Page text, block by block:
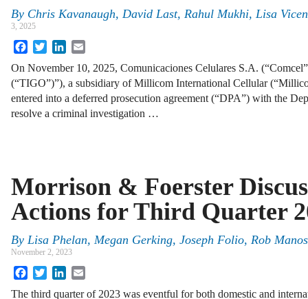
By Chris Kavanaugh, David Last, Rahul Mukhi, Lisa
3, 2025
FacebookTwitterLinkedIn
On November 10, 2025, Comunicaciones Celulares S.A.
(“TIGO”)”), a subsidiary of Millicom International Cellular
entered into a deferred prosecution agreement (“DPA”) with the
resolve a criminal investigation …
Morrison & Foerster
Actions for Third Quarter
By Lisa Phelan, Megan Gerking, Joseph Folio, Rob
November 2, 2023
FacebookTwitterLinkedIn
The third quarter of 2023 was eventful for both domestic and